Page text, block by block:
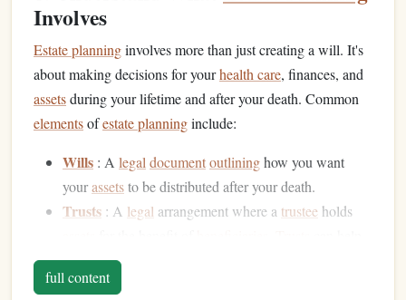
Involves
Estate planninginvolves more than just creating a will. It's
about making decisions for yourhealth care, finances, and
assetsduring your lifetime and after your death. Common
elementsofestate planninginclude:
Wills : A legal documentoutlininghow you want
yourassetsto be distributed after your death.
Trusts : A legal arrangement where a trustee holds
avoidprobate
Powers of Attorney
full content